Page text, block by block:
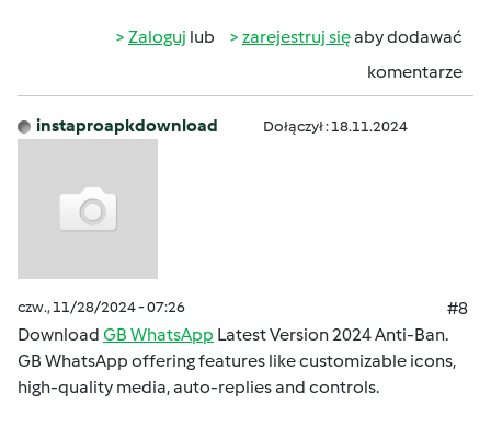
Zaloguj lub zarejestruj sięaby dodawać
komentarze
instaproapkdownload Dołączył : 18.11.2024
czw., 11/28/2024 - 07:26
#8
Download GB WhatsApp Latest Version 2024 Anti-Ban.
GB WhatsApp offering features like customizable icons,
high-quality media, auto-replies and controls.